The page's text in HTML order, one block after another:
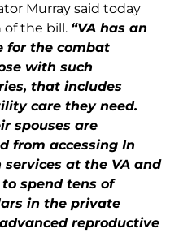
Murray said today
the bill. “VA has an
for the combat
with such
that includes
care they need.
spouses are
from accessing In
at the VA and
spend tens of
in the private
reproductive